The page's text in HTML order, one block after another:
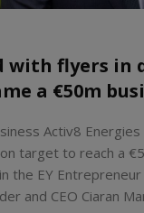
with flyers in
a €50m
Activ8
target to reach a
the EY
and CEO Ciaran